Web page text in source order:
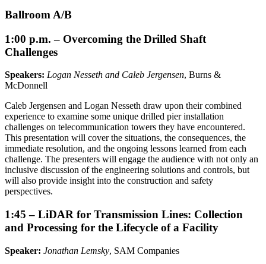
Ballroom A/B
1:00 p.m. – Overcoming the Drilled Shaft
Challenges
Speakers: Logan Nesseth and Caleb Jergensen, Burns &
McDonnell
Caleb Jergensen and Logan Nesseth draw upon their combined
experience to examine some unique drilled pier installation
challenges on telecommunication towers they have encountered.
This presentation will cover the situations, the consequences, the
immediate resolution, and the ongoing lessons learned from each
challenge. The presenters will engage the audience with not only an
inclusive discussion of the engineering solutions and controls, but
will also provide insight into the construction and safety
perspectives.
1:45 – LiDAR for Transmission Lines: Collection
and Processing for the Lifecycle of a Facility
Speaker: Jonathan Lemsky, SAM Companies